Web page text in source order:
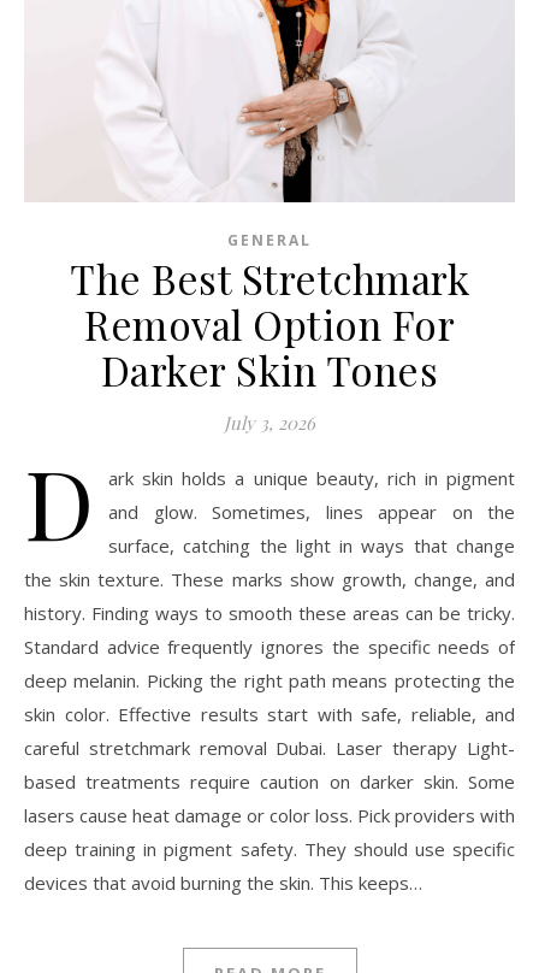
GENERAL
The Best Stretchmark
Removal Option For
Darker Skin Tones
July 3, 2026
D
ark skin holds a unique beauty, rich in pigment
and glow. Sometimes, lines appear on the
surface, catching the light in ways that change
the skin texture. These marks show growth, change, and
history. Finding ways to smooth these areas can be tricky.
Standard advice frequently ignores the specific needs of
deep melanin. Picking the right path means protecting the
skin color. Effective results start with safe, reliable, and
careful stretchmark removal Dubai. Laser therapy Light-
based treatments require caution on darker skin. Some
lasers cause heat damage or color loss. Pick providers with
deep training in pigment safety. They should use specific
devices that avoid burning the skin. This keeps…